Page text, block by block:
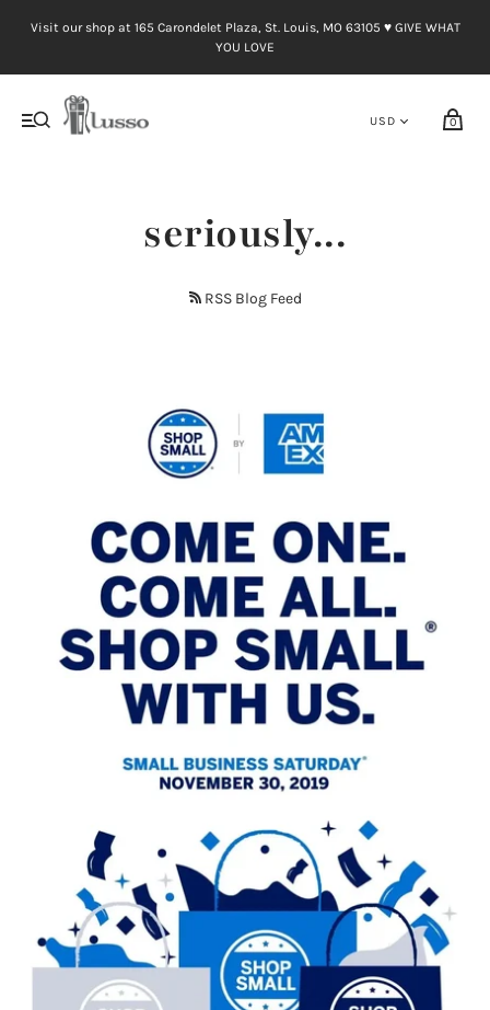
Visit our shop at 165 Carondelet Plaza, St. Louis, MO 63105 ♥︎ GIVE WHAT
YOU LOVE
0
seriously...
RSS Blog Feed